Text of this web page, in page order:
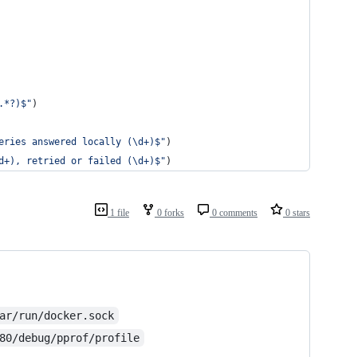
)
answered locally (\d+)$" )
retried or failed (\d+)$" )
1 file 0 forks 0 comments 0 stars
run/docker.sock
debug/pprof/profile